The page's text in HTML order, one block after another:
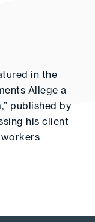
in the
Allege a
published by
his client